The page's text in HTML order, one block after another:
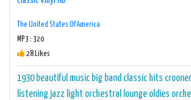
The United States Of America
MP3 : 320
28 Likes
1930 beautiful music big band classic hits
listening jazz light orchestral lounge oldies